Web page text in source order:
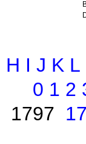
H I J K L
0 1 2
1797